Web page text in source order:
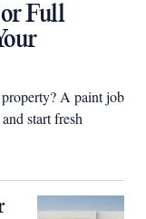
Full
A paint job
start fresh